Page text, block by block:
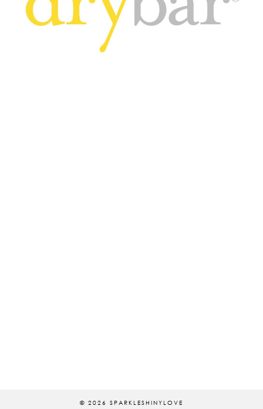
© 2026 SPARKLESHINYLOVE